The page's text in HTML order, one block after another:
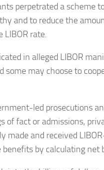
perpetrated a scheme
and to reduce the
rate.
in alleged LIBOR
some may choose to
led prosecutions
of fact or admissions,
made and received
by calculating net